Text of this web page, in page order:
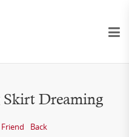
Dreaming
Back